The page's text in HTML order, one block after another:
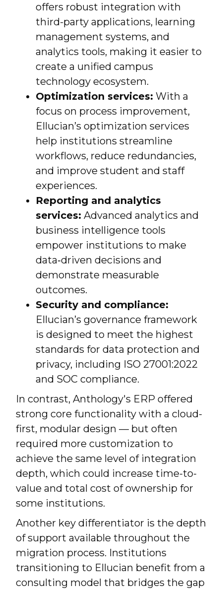
offers robust integration with
third-party applications, learning
management systems, and
analytics tools, making it easier to
create a unified campus
technology ecosystem.
Optimization services: With a
focus on process improvement,
Ellucian’s optimization services
help institutions streamline
workflows, reduce redundancies,
and improve student and staff
experiences.
Reporting and analytics
services: Advanced analytics and
business intelligence tools
empower institutions to make
data‑driven decisions and
demonstrate measurable
outcomes.
Security and compliance:
Ellucian’s governance framework
is designed to meet the highest
standards for data protection and
privacy, including ISO 27001:2022
and SOC compliance.
In contrast, Anthology's ERP offered
strong core functionality with a cloud-
first, modular design — but often
required more customization to
achieve the same level of integration
depth, which could increase time-to-
value and total cost of ownership for
some institutions.
Another key differentiator is the depth
of support available throughout the
migration process. Institutions
transitioning to Ellucian benefit from a
consulting model that bridges the gap